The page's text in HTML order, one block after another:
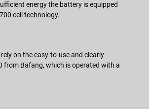
energy the battery is equipped
cell technology.
on the easy-to-use and clearly
from Bafang, which is operated with a